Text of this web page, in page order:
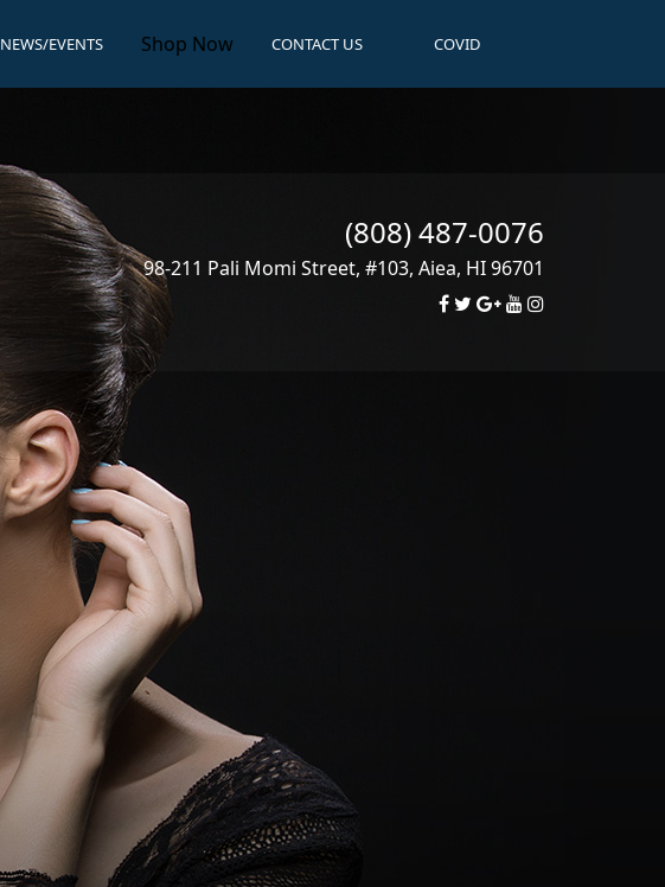
NEWS/EVENTS Shop Now CONTACT US COVID
(808) 487-0076
98-211 Pali Momi Street, #103, Aiea, HI96701